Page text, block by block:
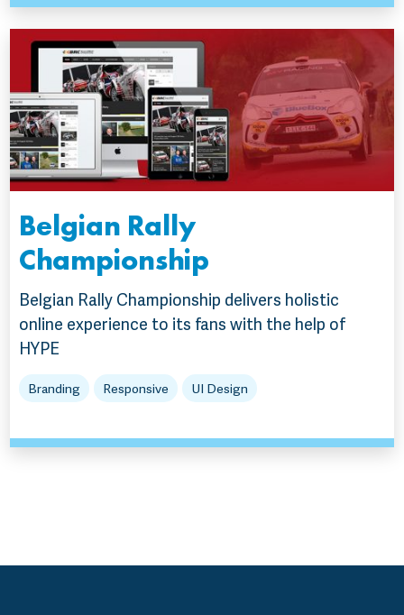
Belgian Rally
Championship
Belgian Rally Championship delivers holistic
online experience to its fans with the help of
HYPE
Branding Responsive UI Design